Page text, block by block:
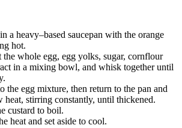
a heavy–based saucepan with the orange
hot.
whole egg, egg yolks, sugar, cornflour
in a mixing bowl, and whisk together until
the egg mixture, then return to the pan and
heat, stirring constantly, until thickened.
custard to boil.
heat and set aside to cool.